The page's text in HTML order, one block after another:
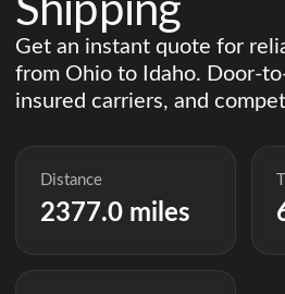
Shipping
Get an instant quote for
from Ohio to Idaho. Door-
insured carriers, and
Distance
2377.0 miles